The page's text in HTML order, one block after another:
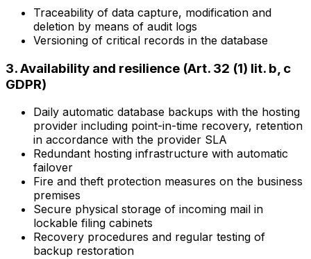
Traceability of data capture, modification and
deletion by means of audit logs
Versioning of critical records in the database
3. Availability and resilience (Art. 32 (1) lit. b, c
GDPR)
Daily automatic database backups with the hosting
provider including point-in-time recovery, retention
in accordance with the provider SLA
Redundant hosting infrastructure with automatic
failover
Fire and theft protection measures on the business
premises
Secure physical storage of incoming mail in
lockable filing cabinets
Recovery procedures and regular testing of
backup restoration